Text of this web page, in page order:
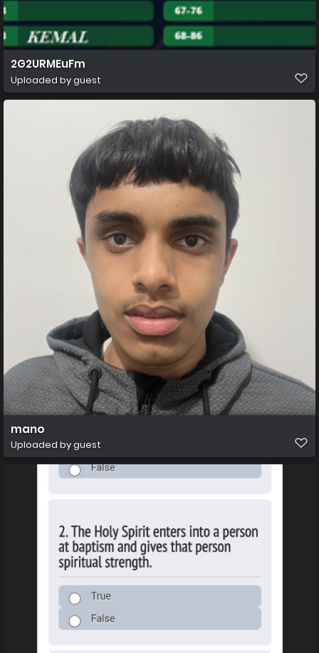
2G2URMEuFm
Uploaded by guest
mano
Uploaded by guest